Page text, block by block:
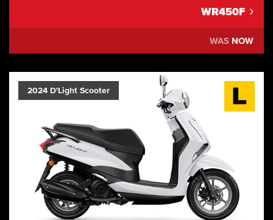
WR450F
WAS NOW
2024 D'Light Scooter